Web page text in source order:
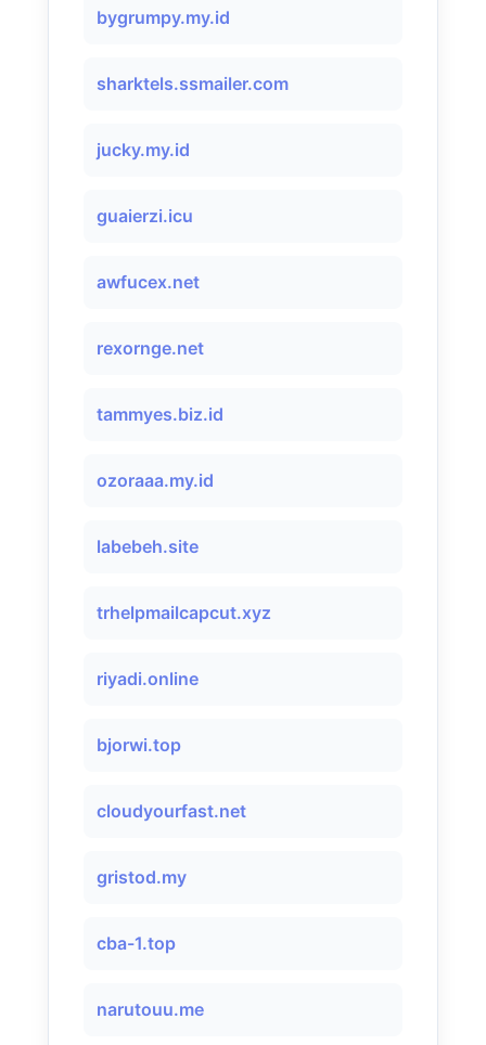
bygrumpy.my.id
sharktels.ssmailer.com
jucky.my.id
guaierzi.icu
awfucex.net
rexornge.net
tammyes.biz.id
ozoraaa.my.id
labebeh.site
trhelpmailcapcut.xyz
riyadi.online
bjorwi.top
cloudyourfast.net
gristod.my
cba-1.top
narutouu.me